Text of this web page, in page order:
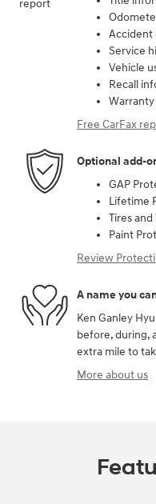
Accident
Service
Vehicle
Recall
Free CarFax
Optional add-
GAP
Lifetime
Tires
Paint
Review
A name you
Ken Ganley
before, during,
extra mile to
More about us